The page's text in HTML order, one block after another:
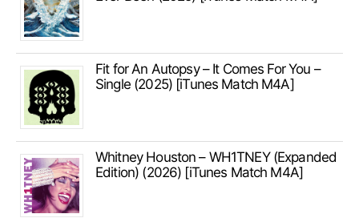
Fit for An Autopsy – It Comes For You –
Single (2025) [iTunes Match M4A]
Whitney Houston – WH1TNEY (Expanded
Edition) (2026) [iTunes Match M4A]